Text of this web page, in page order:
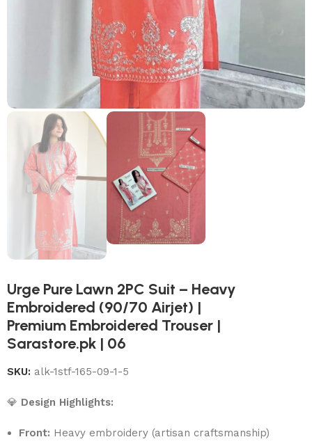
Urge Pure Lawn 2PC Suit – Heavy
Embroidered (90/70 Airjet) |
Premium Embroidered Trouser |
Sarastore.pk | 06
SKU: alk-1stf-165-09-1-5
💎 Design Highlights:
Front: Heavy embroidery (artisan craftsmanship)